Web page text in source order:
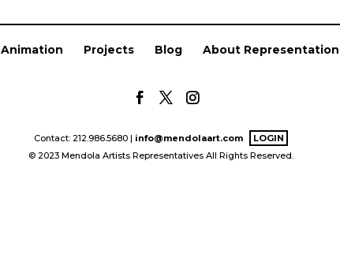
Animation Projects Blog About Representation
Contact: 212.986.5680 | info@mendolaart.com
LOGIN
© 2023 Mendola Artists Representatives All Rights Reserved.